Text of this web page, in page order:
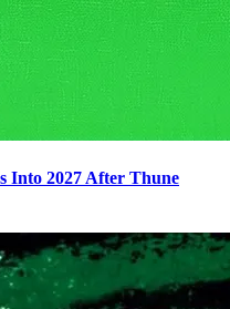
Into 2027 After Thune